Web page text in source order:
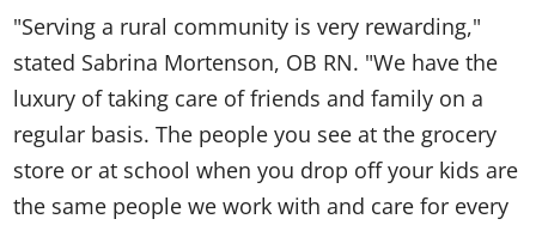
"Serving a rural community is very rewarding,"
stated Sabrina Mortenson, OB RN. "We have the
luxury of taking care of friends and family on a
regular basis. The people you see at the grocery
store or at school when you drop off your kids are
the same people we work with and care for every